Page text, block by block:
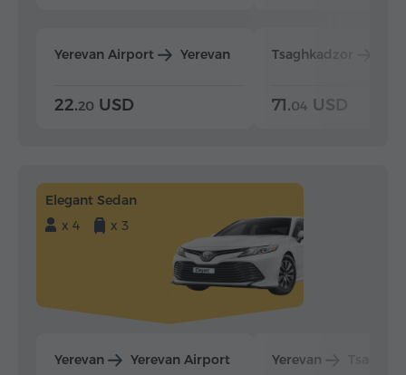
Yerevan Airport Yerevan
22.20 USD
Tsaghkadzor
71.04 USD
Elegant Sedan
x 4
x 3
Yerevan Yerevan Airport Yerevan